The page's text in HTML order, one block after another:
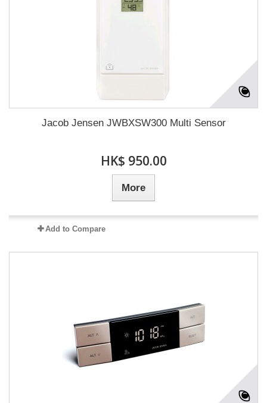
Jacob Jensen JWBXSW300 Multi Sensor
HK$ 950.00
More
Add to Compare